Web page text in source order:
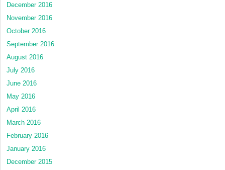
December 2016
November 2016
October 2016
September 2016
August 2016
July 2016
June 2016
May 2016
April 2016
March 2016
February 2016
January 2016
December 2015